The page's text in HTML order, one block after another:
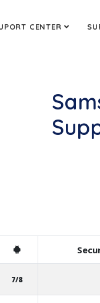
CENTER
7/8